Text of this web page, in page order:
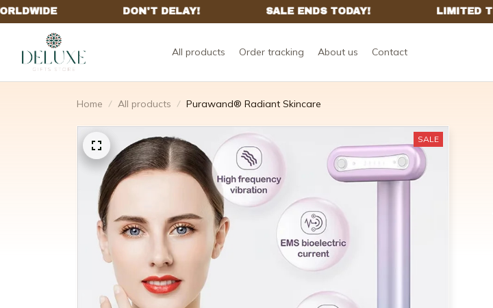
All products Order tracking About us Contact
Home All products Purawand® Radiant Skincare
SALE